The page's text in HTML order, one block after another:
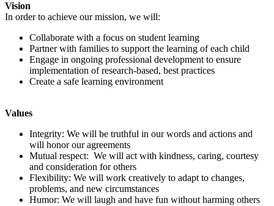
Vision
In order to achieve our mission, we will:
Collaborate with a focus on student learning
Partner with families to support the learning of each child
Engage in ongoing professional development to ensure
implementation of research-based, best practices
Create a safe learning environment
Values
Integrity: We will be truthful in our words and actions and
will honor our agreements
Mutual respect: We will act with kindness, caring, courtesy
and consideration for others
Flexibility: We will work creatively to adapt to changes,
problems, and new circumstances
Humor: We will laugh and have fun without harming others